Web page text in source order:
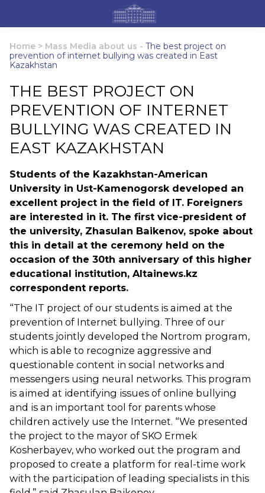
Home > Mass Media about us - The best project on
prevention of internet bullying was created in East
Kazakhstan
THE BEST PROJECT ON
PREVENTION OF INTERNET
BULLYING WAS CREATED IN
EAST KAZAKHSTAN
Students of the Kazakhstan-American
University in Ust-Kamenogorsk developed an
excellent project in the field of IT. Foreigners
are interested in it. The first vice-president of
the university, Zhasulan Baikenov, spoke about
this in detail at the ceremony held on the
occasion of the 30th anniversary of this higher
educational institution, Altainews.kz
correspondent reports.
“The IT project of our students is aimed at the
prevention of Internet bullying. Three of our
students jointly developed the Nortrom program,
which is able to recognize aggressive and
questionable content in social networks and
messengers using neural networks. This program
is aimed at identifying issues of online bullying
and is an important tool for parents whose
children actively use the Internet. “We presented
the project to the mayor of SKO Ermek
Kosherbayev, who worked out the program and
proposed to create a platform for real-time work
with the participation of leading specialists in this